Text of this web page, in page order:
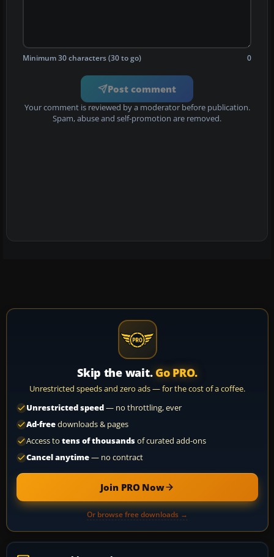
Minimum 30 characters (30 to go) 0
Post comment
Your comment is reviewed by a moderator before publication.
Spam, abuse and self-promotion are removed.
Skip the wait. Go PRO.
Unrestricted speeds and zero ads — for the cost of a coffee.
Unrestricted speed— no throttling, ever
Ad-freedownloads & pages
Access to tens of thousandsof curated add-ons
Cancel anytime— no contract
Join PRO Now
Or browse free downloads →